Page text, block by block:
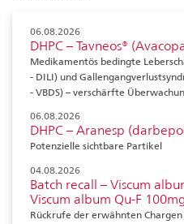
contact06.08.2026
DHPC – Tavneos®
Medikamentös bedingte
- DILI) und
- VBDS) – verschärfte
06.08.2026
DHPC – Aranesp
Potenzielle sichtbare Partikel
04.08.2026
Batch recall – Viscum
Viscum album Qu-F
Rückrufe der erwähnten